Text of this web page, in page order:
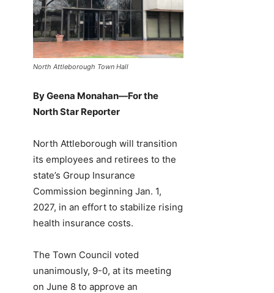
North Attleborough Town Hall
By Geena Monahan—For the
North Star Reporter
North Attleborough will transition
its employees and retirees to the
state’s Group Insurance
Commission beginning Jan. 1,
2027, in an effort to stabilize rising
health insurance costs.
The Town Council voted
unanimously, 9-0, at its meeting
on June 8 to approve an